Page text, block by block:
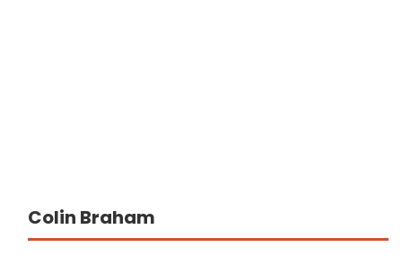
Colin Braham